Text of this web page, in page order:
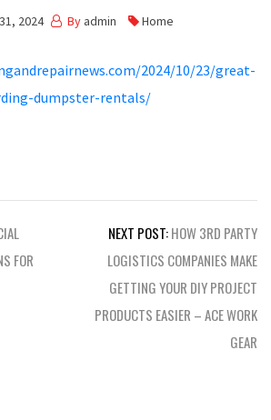
2024 By admin Home
2024/10/23/great-
dumpster-rentals/
FOR
NEXT POST:HOW 3RD PARTY
LOGISTICS COMPANIES MAKE
GETTING YOUR DIY PROJECT
PRODUCTS EASIER – ACE WORK
GEAR